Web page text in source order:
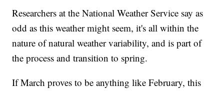
Researchers at the National Weather Service say as
odd as this weather might seem, it's all within the
nature of natural weather variability, and is part of
the process and transition to spring.
If March proves to be anything like February, this